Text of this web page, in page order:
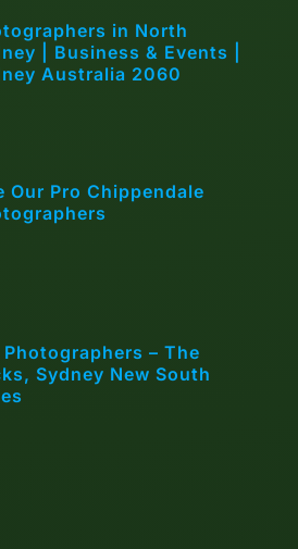
in North
| Business & Events |
Australia 2060
Our Pro Chippendale
Photographers – The
Sydney New South